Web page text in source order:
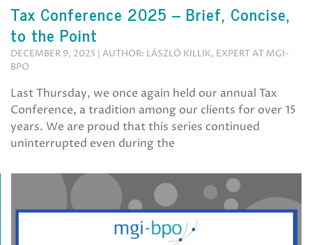
Tax Conference 2025 – Brief, Concise,
to the Point
DECEMBER 9, 2025 | AUTHOR: LÁSZLÓ KILLIK, EXPERT AT MGI-
BPO
Last Thursday, we once again held our annual Tax
Conference, a tradition among our clients for over 15
years. We are proud that this series continued
uninterrupted even during the